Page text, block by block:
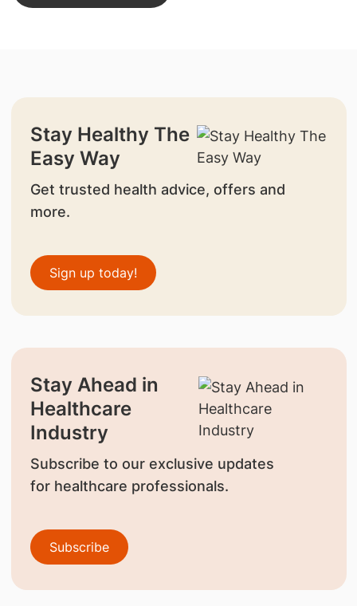
Stay Healthy The
Easy Way
Get trusted health advice, offers and
more.
Sign up today!
Stay Ahead in
Healthcare
Industry
Subscribe to our exclusive updates
for healthcare professionals.
Subscribe